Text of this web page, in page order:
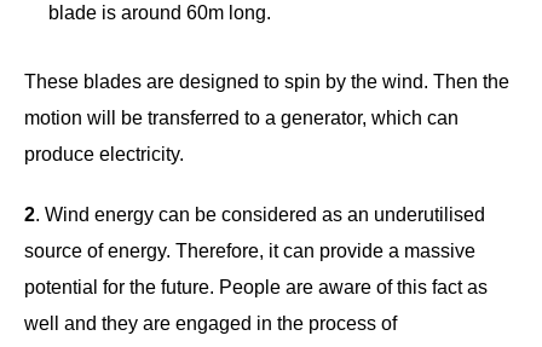
blade is around 60m long.
These blades are designed to spin by the wind. Then the
motion will be transferred to a generator, which can
produce electricity.
2. Wind energy can be considered as an underutilised
source of energy. Therefore, it can provide a massive
potential for the future. People are aware of this fact as
well and they are engaged in the process of